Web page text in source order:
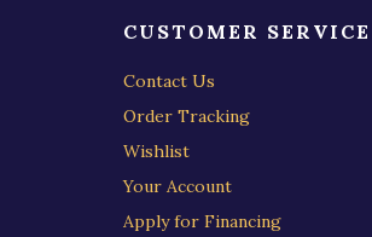
CUSTOMER SERVICE
Contact Us
Order Tracking
Wishlist
Your Account
Apply for Financing